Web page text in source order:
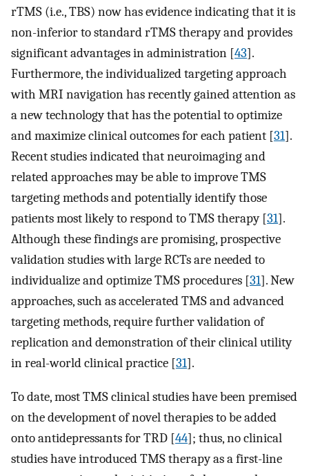
rTMS (i.e., TBS) now has evidence indicating that it is
non-inferior to standard rTMS therapy and provides
significant advantages in administration [43].
Furthermore, the individualized targeting approach
with MRI navigation has recently gained attention as
a new technology that has the potential to optimize
and maximize clinical outcomes for each patient [31].
Recent studies indicated that neuroimaging and
related approaches may be able to improve TMS
targeting methods and potentially identify those
patients most likely to respond to TMS therapy [31].
Although these findings are promising, prospective
validation studies with large RCTs are needed to
individualize and optimize TMS procedures [31]. New
approaches, such as accelerated TMS and advanced
targeting methods, require further validation of
replication and demonstration of their clinical utility
in real-world clinical practice [31].
To date, most TMS clinical studies have been premised
on the development of novel therapies to be added
onto antidepressants for TRD [44]; thus, no clinical
studies have introduced TMS therapy as a first-line